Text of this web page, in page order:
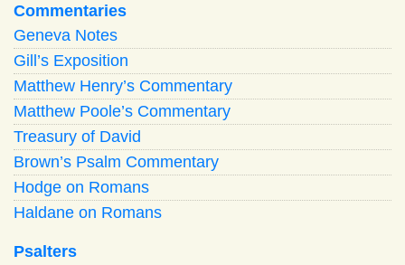
Commentaries
Geneva Notes
Gill’s Exposition
Matthew Henry’s Commentary
Matthew Poole’s Commentary
Treasury of David
Brown’s Psalm Commentary
Hodge on Romans
Haldane on Romans
Psalters